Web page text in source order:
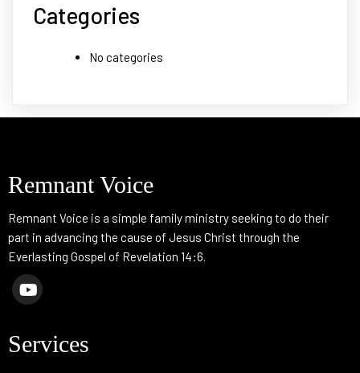
Categories
No categories
Remnant Voice
Remnant Voice is a simple family ministry seeking to do their
part in advancing the cause of Jesus Christ through the
Everlasting Gospel of Revelation 14:6.
Services